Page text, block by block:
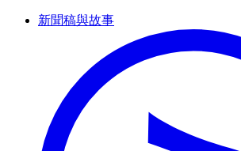
新聞稿與故事